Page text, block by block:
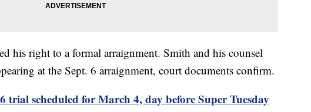
his right to a formal arraignment. Smith and his counsel
at the Sept. 6 arraignment, court documents confirm.
trial scheduled for March 4, day before Super Tuesday